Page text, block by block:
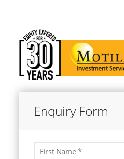
Enquiry Form